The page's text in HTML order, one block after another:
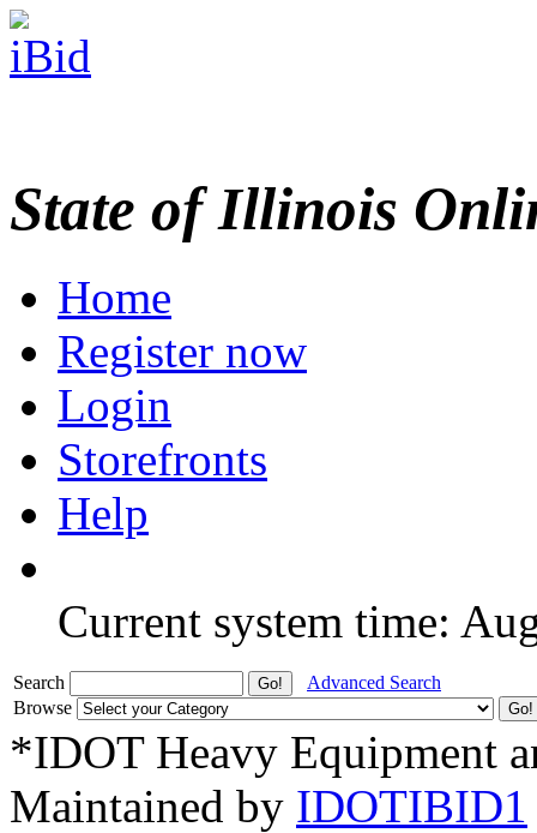
State of Illinois
Home
Register now
Login
Storefronts
Help
Current system time:
Search
Advanced Search
Browse
*IDOT Heavy Equipment
Maintained by IDOTIBID1